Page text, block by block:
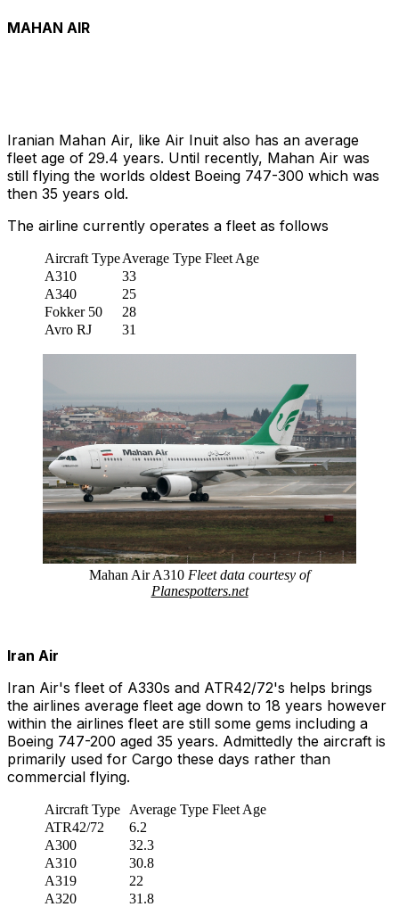
MAHAN AIR
Iranian Mahan Air, like Air Inuit also has an average
fleet age of 29.4 years. Until recently, Mahan Air was
still flying the worlds oldest Boeing 747-300 which was
then 35 years old.
The airline currently operates a fleet as follows
Aircraft TypeAverage Type Fleet Age
A310
33
A340
25
Fokker 50
28
Avro RJ
31
Mahan Air A310 Fleet data courtesy of
Planespotters.net
Iran Air
Iran Air's fleet of A330s and ATR42/72's helps brings
the airlines average fleet age down to 18 years however
within the airlines fleet are still some gems including a
Boeing 747-200 aged 35 years. Admittedly the aircraft is
primarily used for Cargo these days rather than
commercial flying.
Aircraft Type
Average Type Fleet Age
ATR42/72
6.2
A300
32.3
A310
30.8
A319
22
A320
31.8